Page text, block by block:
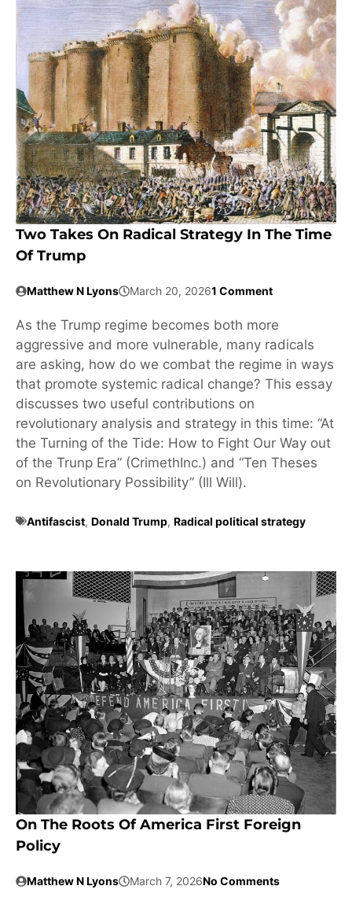
Two Takes On Radical Strategy In The Time
Of Trump
Matthew N Lyons March 20, 20261 Comment
As the Trump regime becomes both more
aggressive and more vulnerable, many radicals
are asking, how do we combat the regime in ways
that promote systemic radical change? This essay
discusses two useful contributions on
revolutionary analysis and strategy in this time: “At
the Turning of the Tide: How to Fight Our Way out
of the Trunp Era” (CrimethInc.) and “Ten Theses
on Revolutionary Possibility” (Ill Will).
Antifascist, Donald Trump, Radical political strategy
On The Roots Of America First Foreign
Policy
Matthew N Lyons March 7, 2026No Comments